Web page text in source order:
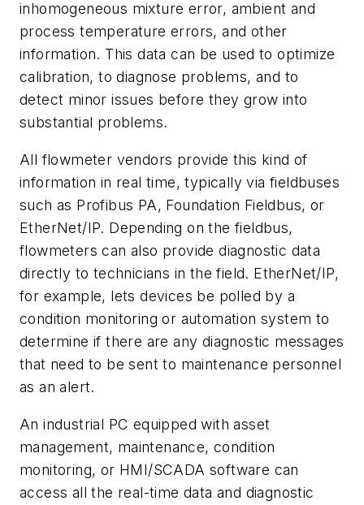
inhomogeneous mixture error, ambient and
process temperature errors, and other
information. This data can be used to optimize
calibration, to diagnose problems, and to
detect minor issues before they grow into
substantial problems.
All flowmeter vendors provide this kind of
information in real time, typically via fieldbuses
such as Profibus PA, Foundation Fieldbus, or
EtherNet/IP. Depending on the fieldbus,
flowmeters can also provide diagnostic data
directly to technicians in the field. EtherNet/IP,
for example, lets devices be polled by a
condition monitoring or automation system to
determine if there are any diagnostic messages
that need to be sent to maintenance personnel
as an alert.
An industrial PC equipped with asset
management, maintenance, condition
monitoring, or HMI/SCADA software can
access all the real-time data and diagnostic